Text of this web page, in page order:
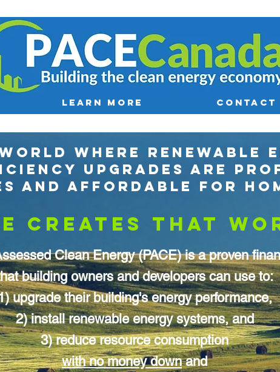
LEARN MORE CONTACT
WHERE RENEWABLE
UPGRADES ARE
AND AFFORDABLE FOR
E CREATES THAT
Clean Energy (PACE) is a proven
building owners and developers can use to:
upgrade their building's energy performance,
2) install renewable energy systems,and
3) reduce resource consumption
with no money downand